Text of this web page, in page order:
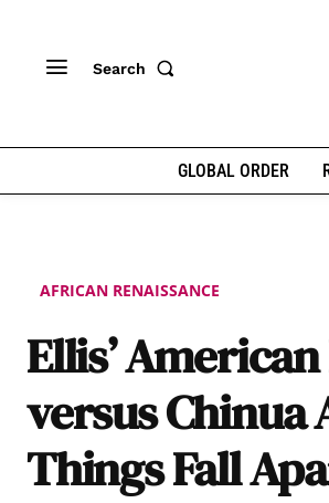
Search
GLOBAL ORDER
AFRICAN RENAISSANCE
Ellis’
versus Chinua
Things Fall